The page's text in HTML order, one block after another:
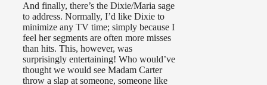
And finally, there’s the Dixie/Maria sage
to address. Normally, I’d like Dixie to
minimize any TV time; simply because I
feel her segments are often more misses
than hits. This, however, was
surprisingly entertaining! Who would’ve
thought we would see Madam Carter
throw a slap at someone, someone like